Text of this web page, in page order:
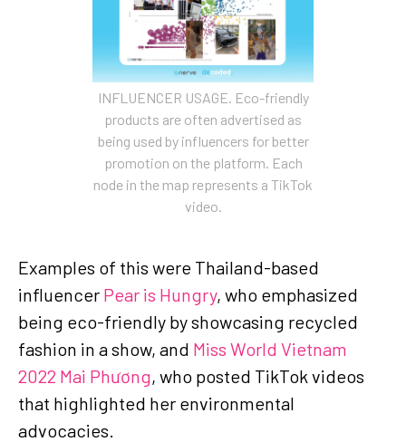
INFLUENCER USAGE. Eco-friendly
products are often advertised as
being used by influencers for better
promotion on the platform. Each
node in the map represents a TikTok
video.
Examples of this were Thailand-based
influencer Pear is Hungry, who emphasized
being eco-friendly by showcasing recycled
fashion in a show, and Miss World Vietnam
2022 Mai Phương, who posted TikTok videos
that highlighted her environmental
advocacies.